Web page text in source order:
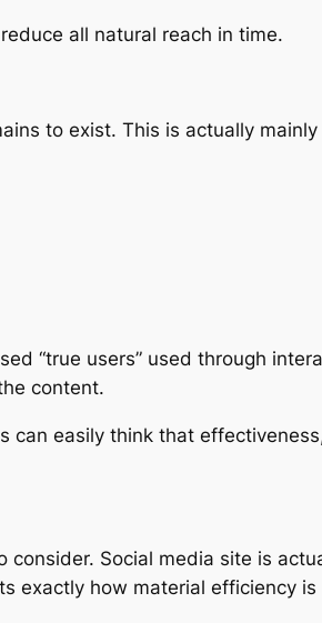
all natural reach in time.
to exist. This is actually
“true users” used through
content.
can easily think that
Social media site is
exactly how material efficiency is